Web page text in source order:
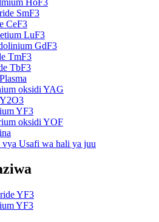
SmF3
CeF3
LuF3
GdF3
TmF3
TbF3
oksidi YAG
YF3
oksidi YOF
Usafi wa hali ya juu
YF3